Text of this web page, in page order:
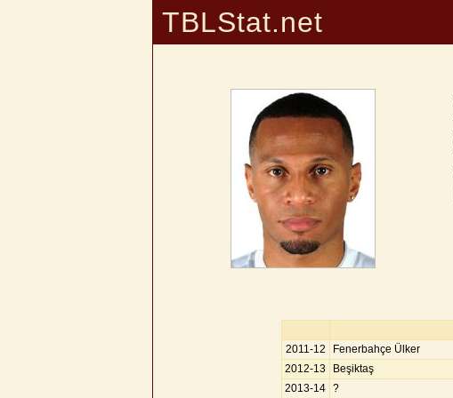
TBLStat.net
2011-12 Fenerbahçe Ülker
2012-13
Beşiktaş
2013-14 ?